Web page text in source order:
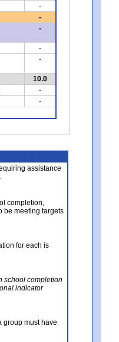
-
-
-
-
-
10.0
-
-
assistance
completion,
be meeting targets
for each is
school completion
indicator
group must have